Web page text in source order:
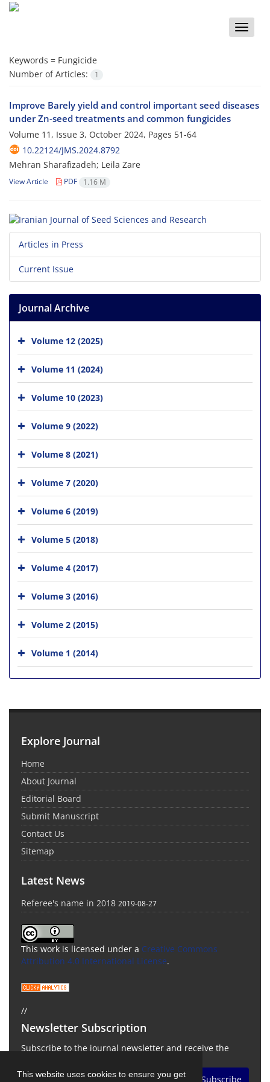
This website uses cookies to ensure you get
Toggle
Keywords = Fungicide
Number of Articles:
1
Improve Barely yield and control important seed diseases
under Zn-seed treatments and common fungicides
Volume 11, Issue 3, October 2024, Pages 51-64
10.22124/JMS.2024.8792
Mehran Sharafizadeh; Leila Zare
View Article PDF 1.16 M
Articles in Press
Current Issue
Journal Archive
Volume 12 (2025)
Volume 11 (2024)
Volume 10 (2023)
Volume 9 (2022)
Volume 8 (2021)
Volume 7 (2020)
Volume 6 (2019)
Volume 5 (2018)
Volume 4 (2017)
Volume 3 (2016)
Volume 2 (2015)
Volume 1 (2014)
Explore Journal
Home
About Journal
Editorial Board
Submit Manuscript
Contact Us
Sitemap
Latest News
Referee's name in 2018 2019-08-27
This work is licensed under a Creative Commons
Attribution 4.0 International License.
//
Newsletter Subscription
Subscribe to the journal newsletter and receive the
Subscribe